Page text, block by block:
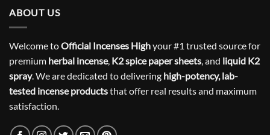
ABOUT US
Welcome toOfficial Incenses Highyour #1 trusted source for
premium herbal incense, K2 spice paper sheets , and liquid K2
spray. We are dedicated to delivering high-potency, lab-
tested incense productsthat offer real results and maximum
satisfaction.